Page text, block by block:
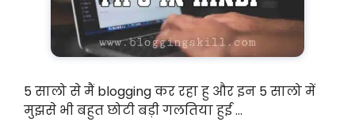
5 सालो से मैं blogging कर रहा हु और इन 5 सालो में
मुझसे भी बहुत छोटी बड़ी गलतिया हुई …